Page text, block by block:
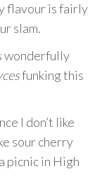
flavour is fairly
slam.
wonderfully
funking this
I don’t like
sour cherry
picnic in High